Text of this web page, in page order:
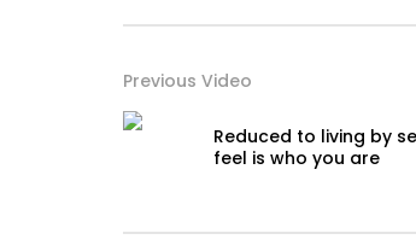
Previous Video
Reduced to living by
feel is who you are